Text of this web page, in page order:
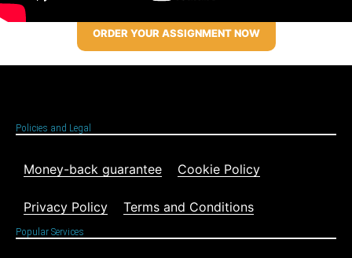
ORDER YOUR ASSIGNMENT NOW
Policies and Legal
Money-back guarantee Cookie Policy
Privacy Policy Terms and Conditions
Popular Services